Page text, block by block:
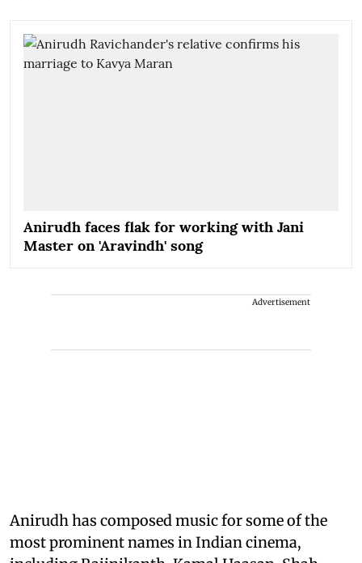
Anirudh faces flak for working with Jani
Master on 'Aravindh' song
Advertisement
Anirudh has composed music for some of the
most prominent names in Indian cinema,